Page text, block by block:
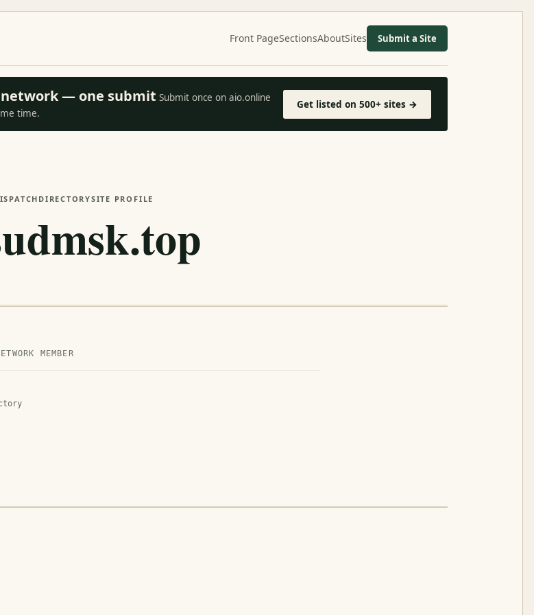
Front PageSectionsAboutSites Submit a Site
— one submit Submit once on aio.online
time.
Get listed on 500+ sites →
DIRECTORYSITE PROFILE
MEMBER